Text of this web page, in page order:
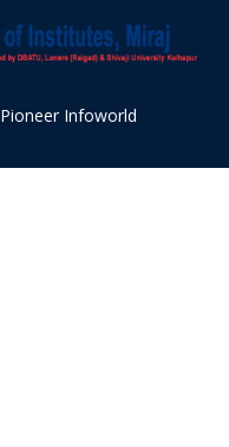
Pioneer Infoworld